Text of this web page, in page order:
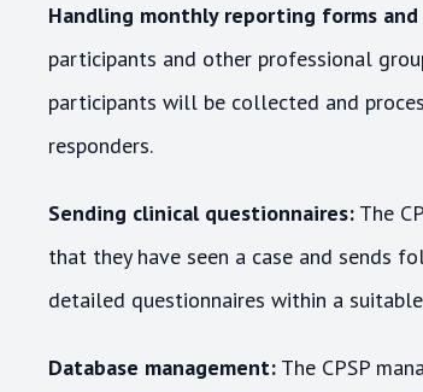
Handling monthly reporting forms and
participants and other professional
participants will be collected and
responders.
Sending clinical questionnaires: The
that they have seen a case and sends
detailed questionnaires within a
Database management: The CPSP